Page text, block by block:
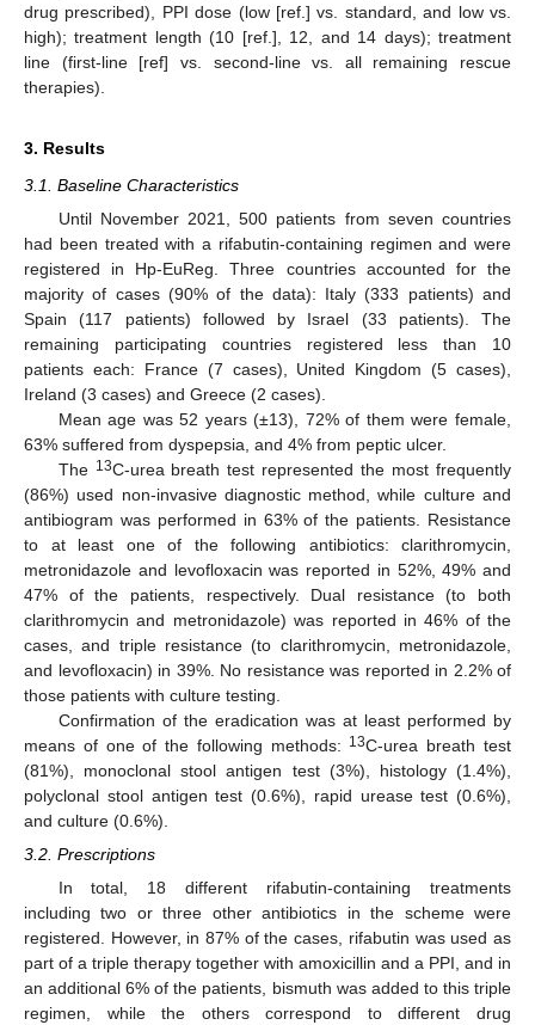
drug prescribed), PPI dose (low [ref.] vs. standard, and low vs.
high); treatment length (10 [ref.], 12, and 14 days); treatment
line (first-line [ref] vs. second-line vs. all remaining rescue
therapies).
3. Results
3.1. Baseline Characteristics
Until November 2021, 500 patients from seven countries
had been treated with a rifabutin-containing regimen and were
registered in Hp-EuReg. Three countries accounted for the
majority of cases (90% of the data): Italy (333 patients) and
Spain (117 patients) followed by Israel (33 patients). The
remaining participating countries registered less than 10
patients each: France (7 cases), United Kingdom (5 cases),
Ireland (3 cases) and Greece (2 cases).
Mean age was 52 years (±13), 72% of them were female,
63% suffered from dyspepsia, and 4% from peptic ulcer.
The 13C-urea breath test represented the most frequently
(86%) used non-invasive diagnostic method, while culture and
antibiogram was performed in 63% of the patients. Resistance
to at least one of the following antibiotics: clarithromycin,
metronidazole and levofloxacin was reported in 52%, 49% and
47% of the patients, respectively. Dual resistance (to both
clarithromycin and metronidazole) was reported in 46% of the
cases, and triple resistance (to clarithromycin, metronidazole,
and levofloxacin) in 39%. No resistance was reported in 2.2% of
those patients with culture testing.
Confirmation of the eradication was at least performed by
means of one of the following methods: 13C-urea breath test
(81%), monoclonal stool antigen test (3%), histology (1.4%),
polyclonal stool antigen test (0.6%), rapid urease test (0.6%),
and culture (0.6%).
3.2. Prescriptions
In total, 18 different rifabutin-containing treatments
including two or three other antibiotics in the scheme were
registered. However, in 87% of the cases, rifabutin was used as
part of a triple therapy together with amoxicillin and a PPI, and in
an additional 6% of the patients, bismuth was added to this triple
regimen, while the others correspond to different drug